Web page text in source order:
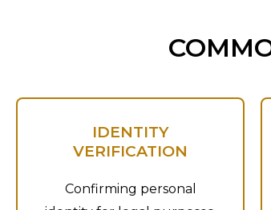
IDENTITY
VERIFICATION
Confirming personal